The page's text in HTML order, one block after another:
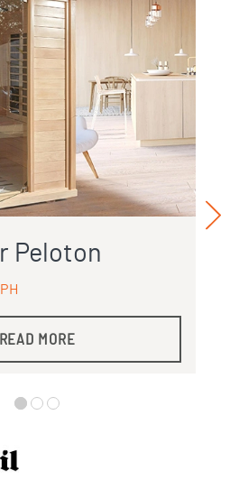
Peloton
READ MORE